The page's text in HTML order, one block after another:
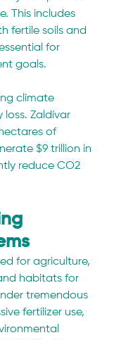
This includes
fertile soils and
for
goals.
climate
loss. Zaldívar
of
$9 trillion in
reduce CO2
for agriculture,
habitats for
tremendous
fertilizer use,